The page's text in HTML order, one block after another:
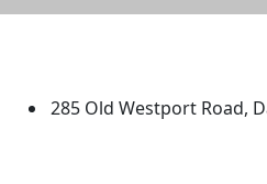
285 Old Westport Road,